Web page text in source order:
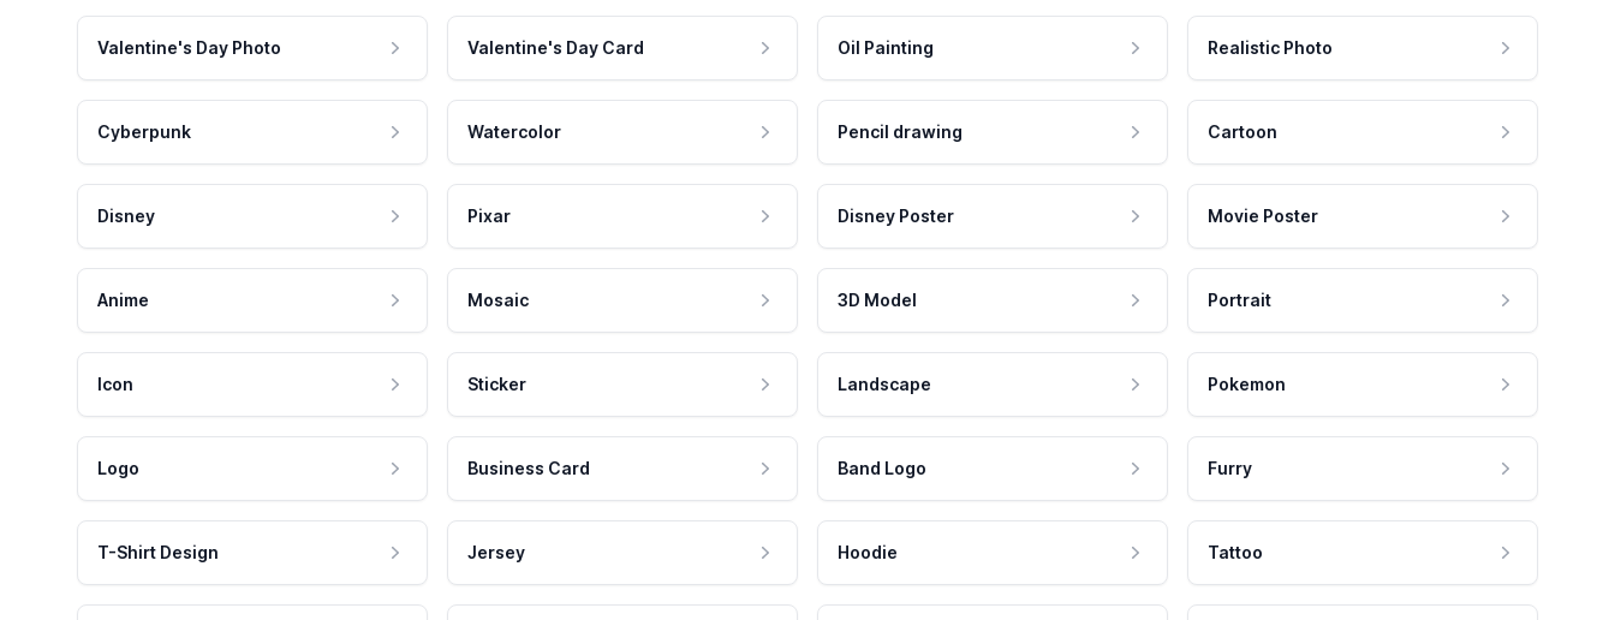
Valentine's Day Photo Valentine's Day Card Oil Painting Realistic Photo
Cyberpunk Watercolor Pencil drawing Cartoon
Disney Pixar Disney Poster Movie Poster
Anime Mosaic 3D Model Portrait
Icon Sticker Landscape Pokemon
Logo Business Card Band Logo Furry
T-Shirt Design Jersey Hoodie Tattoo